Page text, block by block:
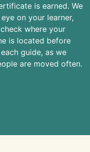
is earned. We
on your learner,
where your
is located before
guide, as we
are moved often.